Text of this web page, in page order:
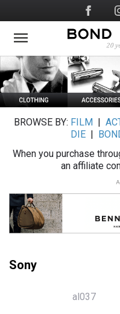
to
main
Social
Media
BROWSE BY: FILM
DIE
When you purchase
an affiliate
Sony
al037